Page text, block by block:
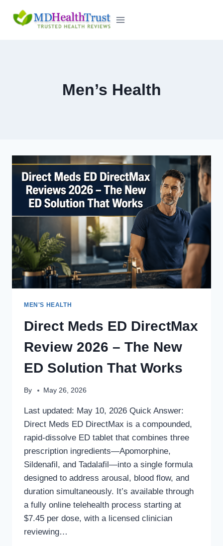
Men’s Health
MEN'S HEALTH
Direct Meds ED DirectMax
Review 2026 – The New
ED Solution That Works
By May 26, 2026
Last updated: May 10, 2026 Quick Answer:
Direct Meds ED DirectMax is a compounded,
rapid-dissolve ED tablet that combines three
prescription ingredients—Apomorphine,
Sildenafil, and Tadalafil—into a single formula
designed to address arousal, blood flow, and
duration simultaneously. It’s available through
a fully online telehealth process starting at
$7.45 per dose, with a licensed clinician
reviewing…